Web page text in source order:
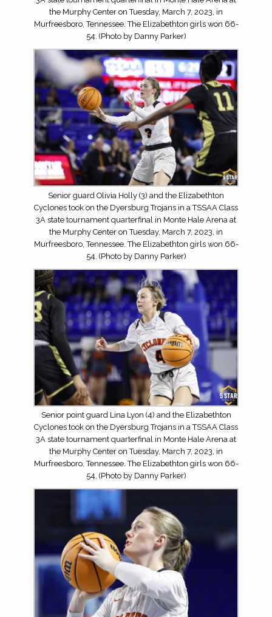
the Murphy Center on Tuesday, March 7, 2023, in
Murfreesboro, Tennessee. The Elizabethton girls won 66-
54. (Photo by Danny Parker)
Senior guard Olivia Holly (3) and the Elizabethton
Cyclones took on the Dyersburg Trojans in a TSSAA Class
3A state tournament quarterfinal in Monte Hale Arena at
the Murphy Center on Tuesday, March 7, 2023, in
Murfreesboro, Tennessee. The Elizabethton girls won 66-
54. (Photo by Danny Parker)
Senior point guard Lina Lyon (4) and the Elizabethton
Cyclones took on the Dyersburg Trojans in a TSSAA Class
3A state tournament quarterfinal in Monte Hale Arena at
the Murphy Center on Tuesday, March 7, 2023, in
Murfreesboro, Tennessee. The Elizabethton girls won 66-
54. (Photo by Danny Parker)